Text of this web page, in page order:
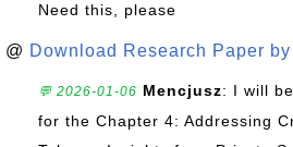
Need this, please
@ Download Research Paper by
💬 2026-01-06 Mencjusz: I will
for the Chapter 4: Addressing